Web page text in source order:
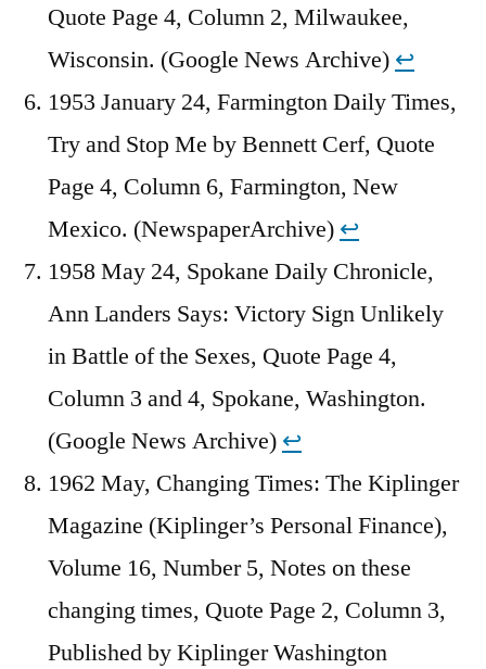
Quote Page 4, Column 2, Milwaukee,
Wisconsin. (Google News Archive) ↩︎
1953 January 24, Farmington Daily Times,
Try and Stop Me by Bennett Cerf, Quote
Page 4, Column 6, Farmington, New
Mexico. (NewspaperArchive) ↩︎
1958 May 24, Spokane Daily Chronicle,
Ann Landers Says: Victory Sign Unlikely
in Battle of the Sexes, Quote Page 4,
Column 3 and 4, Spokane, Washington.
(Google News Archive) ↩︎
1962 May, Changing Times: The Kiplinger
Magazine (Kiplinger’s Personal Finance),
Volume 16, Number 5, Notes on these
changing times, Quote Page 2, Column 3,
Published by Kiplinger Washington